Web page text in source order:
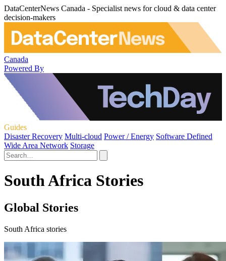
DataCenterNews Canada - Specialist news for cloud & data center
decision-makers
Canada
Powered By
Guides
Disaster Recovery Multi-cloud Power / Energy Software Defined
Wide Area Network Storage
South Africa Stories
Global Stories
South Africa stories